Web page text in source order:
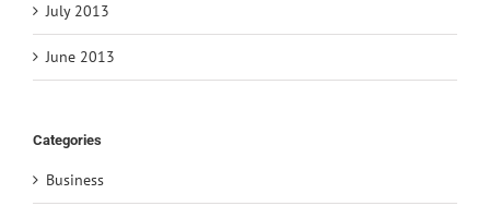
July 2013
June 2013
Categories
Business